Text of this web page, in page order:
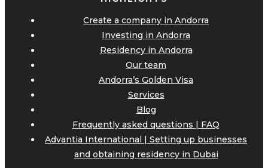
Create a company in Andorra
Investing in Andorra
Residency in Andorra
Our team
Andorra’s Golden Visa
Services
Blog
Frequently asked questions | FAQ
Advantia International | Setting up businesses
and obtaining residency in Dubai